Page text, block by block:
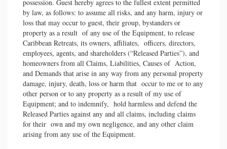
possession. Guest hereby agrees to the fullest extent permitted
by law, as follows: to assume all risks, and any harm, injury or
loss that may occur to guest, their group, bystanders or
property as a result of any use of the Equipment, to release
Caribbean Retreats, its owners, affiliates, officers, directors,
employees, agents, and shareholders (“Released Parties”), and
homeowners from all Claims, Liabilities, Causes of Action,
and Demands that arise in any way from any personal property
damage, injury, death, loss or harm that occur to me or to any
other person or to any property as a result of my use of
Equipment; and to indemnify, hold harmless and defend the
Released Parties against any and all claims, including claims
for their own and my own negligence, and any other claim
arising from any use of the Equipment.